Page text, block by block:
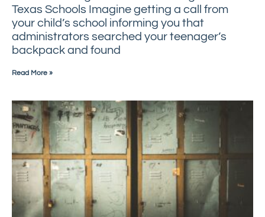
Texas Schools Imagine getting a call from
your child’s school informing you that
administrators searched your teenager’s
backpack and found
Read More »